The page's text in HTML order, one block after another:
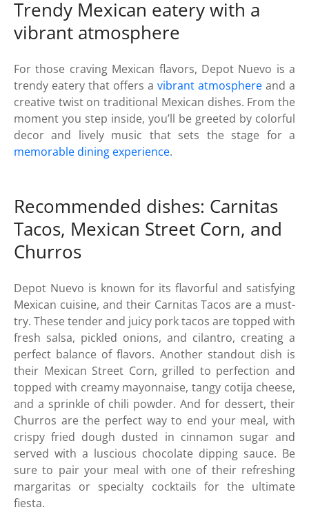
Trendy Mexican eatery with a
vibrant atmosphere
For those craving Mexican flavors, Depot Nuevo is a
trendy eatery that offers a vibrant atmosphere and a
creative twist on traditional Mexican dishes. From the
moment you step inside, you’ll be greeted by colorful
decor and lively music that sets the stage for a
memorable dining experience.
Recommended dishes: Carnitas
Tacos, Mexican Street Corn, and
Churros
Depot Nuevo is known for its flavorful and satisfying
Mexican cuisine, and their Carnitas Tacos are a must-
try. These tender and juicy pork tacos are topped with
fresh salsa, pickled onions, and cilantro, creating a
perfect balance of flavors. Another standout dish is
their Mexican Street Corn, grilled to perfection and
topped with creamy mayonnaise, tangy cotija cheese,
and a sprinkle of chili powder. And for dessert, their
Churros are the perfect way to end your meal, with
crispy fried dough dusted in cinnamon sugar and
served with a luscious chocolate dipping sauce. Be
sure to pair your meal with one of their refreshing
margaritas or specialty cocktails for the ultimate
fiesta.